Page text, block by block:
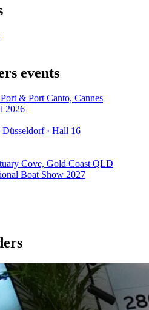
events
& Port Canto, Cannes
2026
Düsseldorf · Hall 16
Cove, Gold Coast QLD
Boat Show 2027